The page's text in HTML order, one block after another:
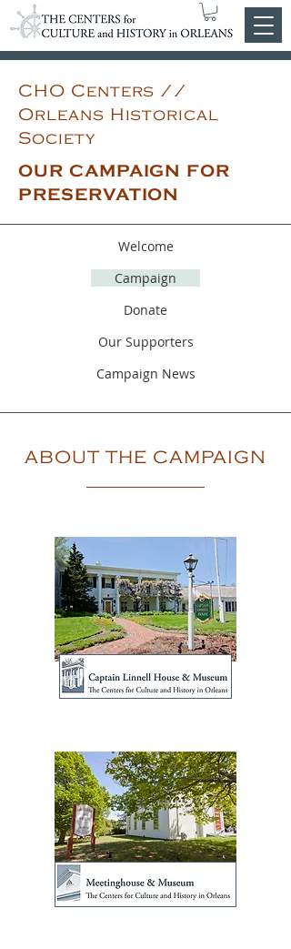
CHO Centers //
Orleans Historical
Society
OUR CAMPAIGN FOR
PRESERVATION
Welcome
Campaign
Donate
Our Supporters
Campaign News
ABOUT THE CAMPAIGN